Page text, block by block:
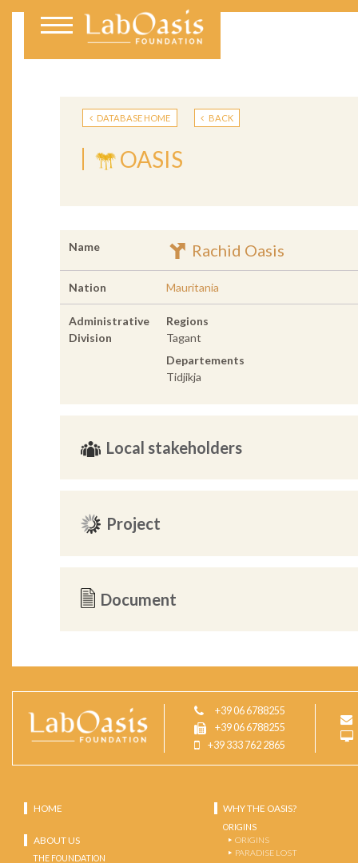
DATABASE HOME BACK
OASIS
Name Rachid Oasis
Nation Mauritania
Administrative
Division
Regions
Tagant
Departements
Tidjikja
Local stakeholders
Project
Document
+39 06 6788255
+39 06 6788255
+39 333 762 2865
HOME
ABOUT US
THE FOUNDATION
WHY THE OASIS?
ORIGINS
ORIGINS
PARADISE LOST